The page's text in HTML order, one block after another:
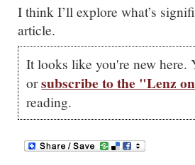
I think I’ll explore what’s
article.
It looks like you're new here.
orsubscribe to the "Lenz
reading.